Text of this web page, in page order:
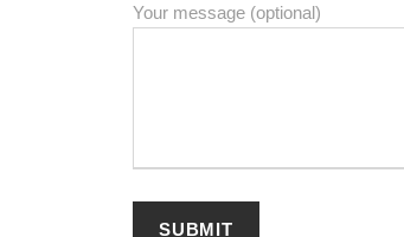
Your message (optional)